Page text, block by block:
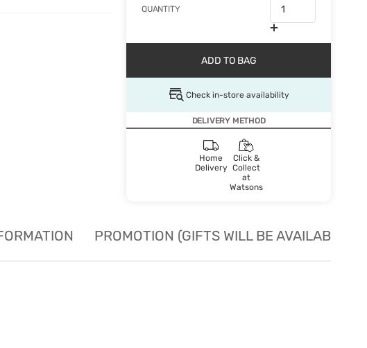
QUANTITY
ADD TO BAG
Check in-store availability
DELIVERY METHOD
Home
Delivery
Click &
Collect
at
Watsons
PROMOTION (GIFTS WILL BE AVAILABLE